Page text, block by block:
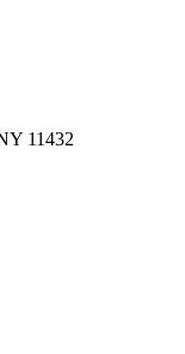
11432